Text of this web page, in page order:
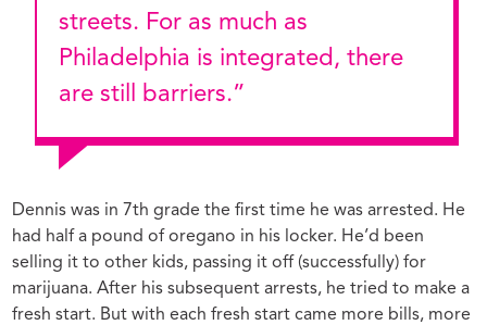
streets. For as much as
Philadelphia is integrated, there
are still barriers.”
Dennis was in 7th grade the first time he was arrested. He
had half a pound of oregano in his locker. He’d been
selling it to other kids, passing it off (successfully) for
marijuana. After his subsequent arrests, he tried to make a
fresh start. But with each fresh start came more bills, more